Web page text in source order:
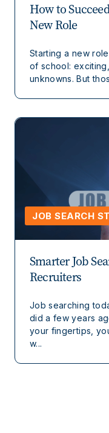
How to
New Role
Starting a new
of school:
unknowns. But
JOB SEARCH
Smarter Job
Recruiters
Job searching
did a few years
your fingertips,
w...